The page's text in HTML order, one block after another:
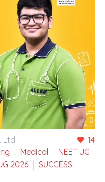
14
Ltd.
Medical
NEET UG
2026
SUCCESS